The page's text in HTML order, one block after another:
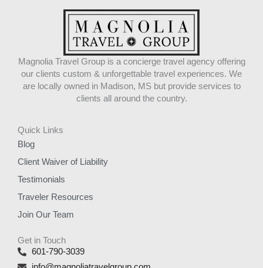
Magnolia Travel Group is a concierge travel agency offering
our clients custom & unforgettable travel experiences. We
are locally owned in Madison, MS but provide services to
clients all around the country.
Quick Links
Blog
Client Waiver of Liability
Testimonials
Traveler Resources
Join Our Team
Get in Touch
601-790-3039